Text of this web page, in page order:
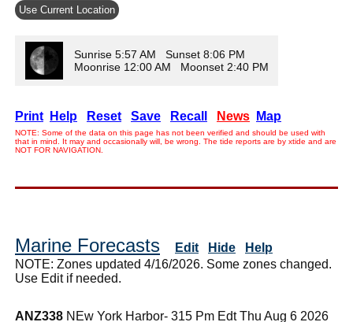
Use Current Location
Sunrise 5:57 AM Sunset 8:06 PM
Moonrise 12:00 AM Moonset 2:40 PM
Print Help Reset Save Recall News Map
NOTE: Some of the data on this page has not been verified and should be used with
that in mind. It may and occasionally will, be wrong. The tide reports are by xtide and are
NOT FOR NAVIGATION.
Marine Forecasts Edit Hide
Help
NOTE: Zones updated 4/16/2026. Some zones changed.
Use Edit if needed.
ANZ338 NEw York Harbor- 315 Pm Edt Thu Aug 6 2026